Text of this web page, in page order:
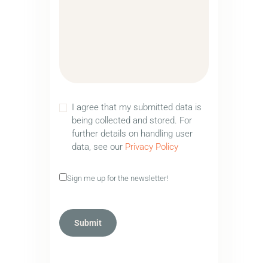
I agree that my submitted data is
being collected and stored. For
further details on handling user
data, see our Privacy Policy
Sign me up for the newsletter!